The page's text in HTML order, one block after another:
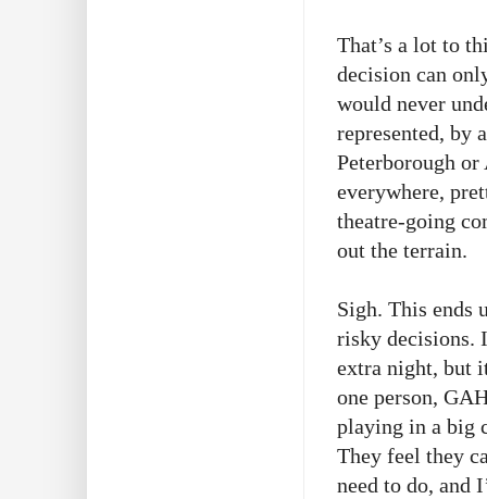
That’s a lot to
decision can
would never
represented, by
Peterborough
everywhere,
theatre-going
out the terrain.
Sigh. This ends
risky decisions.
extra night, but
one person,
playing in a big
They feel they
need to do, and